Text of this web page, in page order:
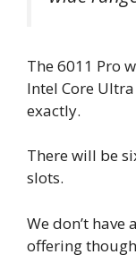
The 6011 Pro
Intel Core
exactly.
There will be
slots.
We don’t
offering